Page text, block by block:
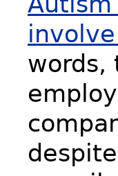
words,